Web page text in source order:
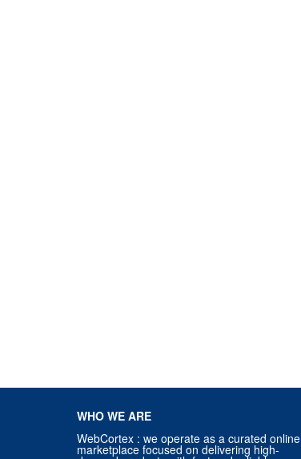
WHO WE ARE
WebCortex : we operate as a curated online
marketplace focused on delivering high-